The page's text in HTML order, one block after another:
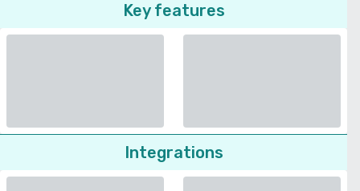
Key features
Integrations